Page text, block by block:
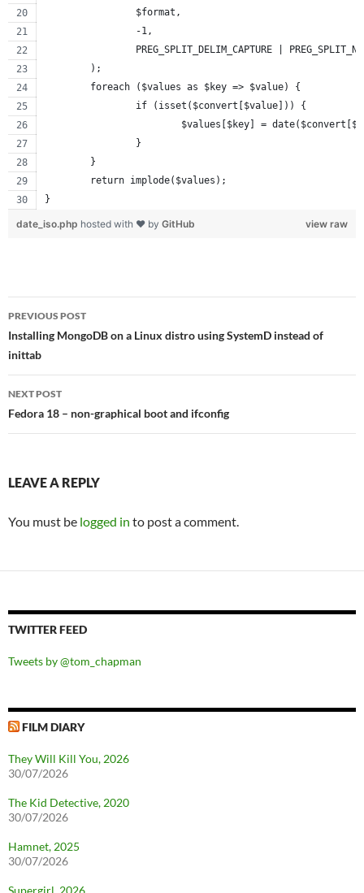
		$format,
		-1,
PREG_SPLIT_DELIM_CAPTURE |
	);
	foreach ($values as $key => $value) {
		if (isset($convert[$value])) {
$values[$key] =
		}
	}
	return implode($values);
}
view raw
date_iso.php hosted with ❤ by GitHub
Post
navigation
PREVIOUS POST
Installing MongoDB on a Linux distro using SystemD instead of
inittab
NEXT POST
Fedora 18 – non-graphical boot and ifconfig
LEAVE A REPLY
You must be logged in to post a comment.
TWITTER FEED
Tweets by @tom_chapman
FILM DIARY
They Will Kill You, 2026
30/07/2026
The Kid Detective, 2020
30/07/2026
Hamnet, 2025
30/07/2026
Supergirl, 2026